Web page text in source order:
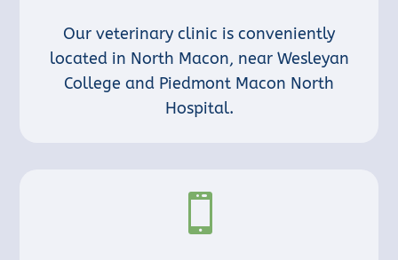
Our veterinary clinic is conveniently
located in North Macon, near Wesleyan
College and Piedmont Macon North
Hospital.
